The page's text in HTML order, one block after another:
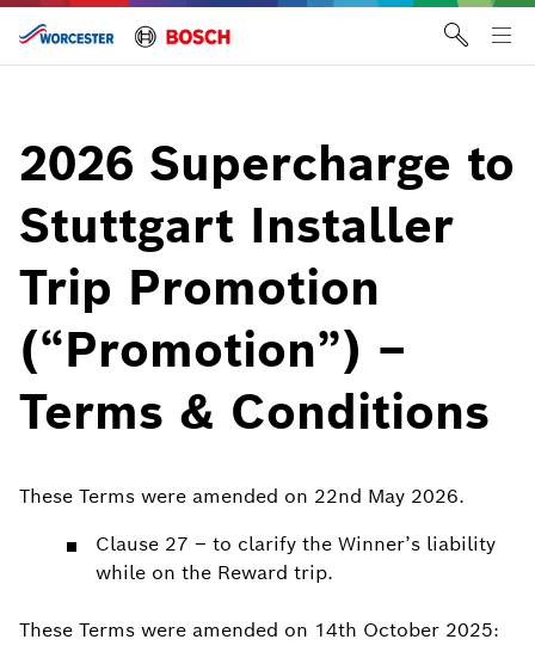
Skip
content
2026 Supercharge to
Stuttgart Installer
Trip Promotion
(“Promotion”) –
Terms & Conditions
These Terms were amended on 22nd May 2026.
Clause 27 – to clarify the Winner’s liability
while on the Reward trip.
These Terms were amended on 14th October 2025: